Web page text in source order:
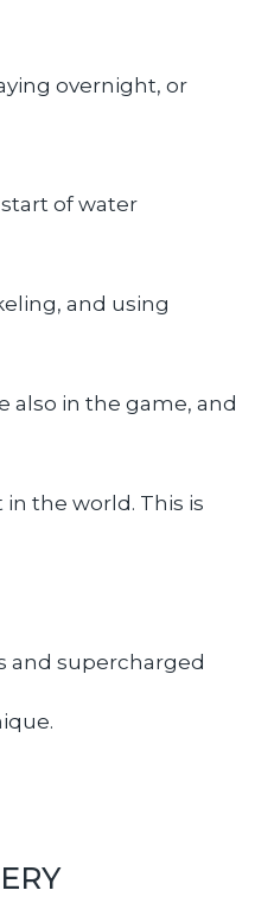
overnight, or
of water
and using
also in the game, and
the world. This is
and supercharged